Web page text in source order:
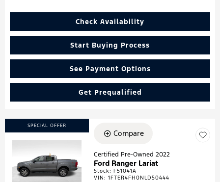
Check Availability
Start Buying Process
See Payment Options
Get Prequalified
SPECIAL OFFER
Loading...
Compare
Certified Pre-Owned 2022
Ford Ranger Lariat
Stock:F51041A
VIN:1FTER4FH0NLD50444